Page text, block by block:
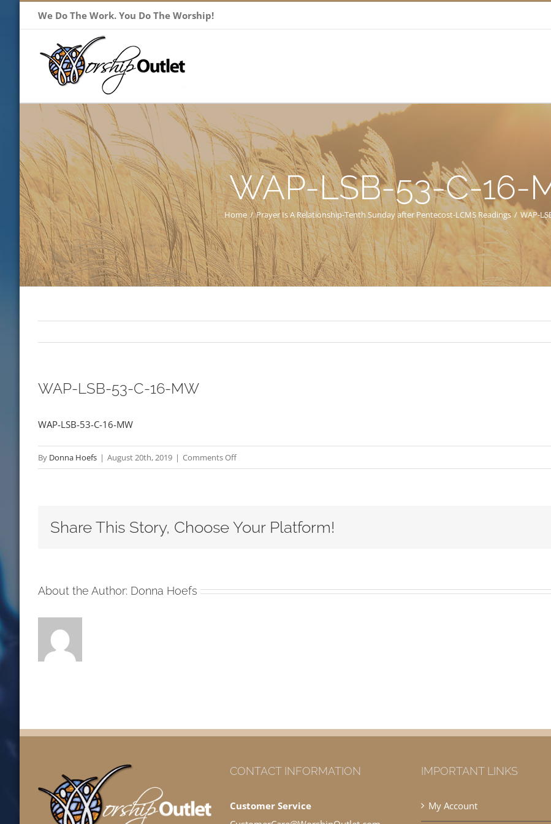
We Do The Work. You Do The Worship!
WAP-LSB-53-C-16-
Home / Prayer Is A Relationship-Tenth Sunday after Pentecost-LCMS Readings / WAP-
WAP-LSB-53-C-16-MW
WAP-LSB-53-C-16-MW
By Donna Hoefs | August 20th, 2019 | Comments Offon
WAP-
C-
16-
Share This Story, Choose Your Platform!
About the Author: Donna Hoefs
CONTACT INFORMATION
Customer Service
IMPORTANT LINKS
My Account